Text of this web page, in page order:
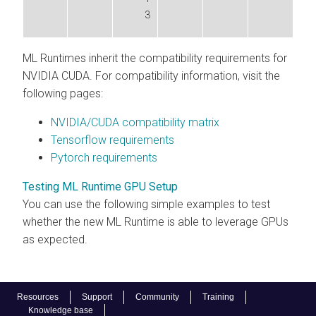
Resources Support Community
Training
Knowledge base
3
ML Runtimes inherit the compatibility requirements for
NVIDIA CUDA. For compatibility information, visit the
following pages:
NVIDIA/CUDA compatibility matrix
Tensorflow requirements
Pytorch requirements
Testing ML Runtime GPU Setup
You can use the following simple examples to test
whether the new ML Runtime is able to leverage GPUs
as expected.